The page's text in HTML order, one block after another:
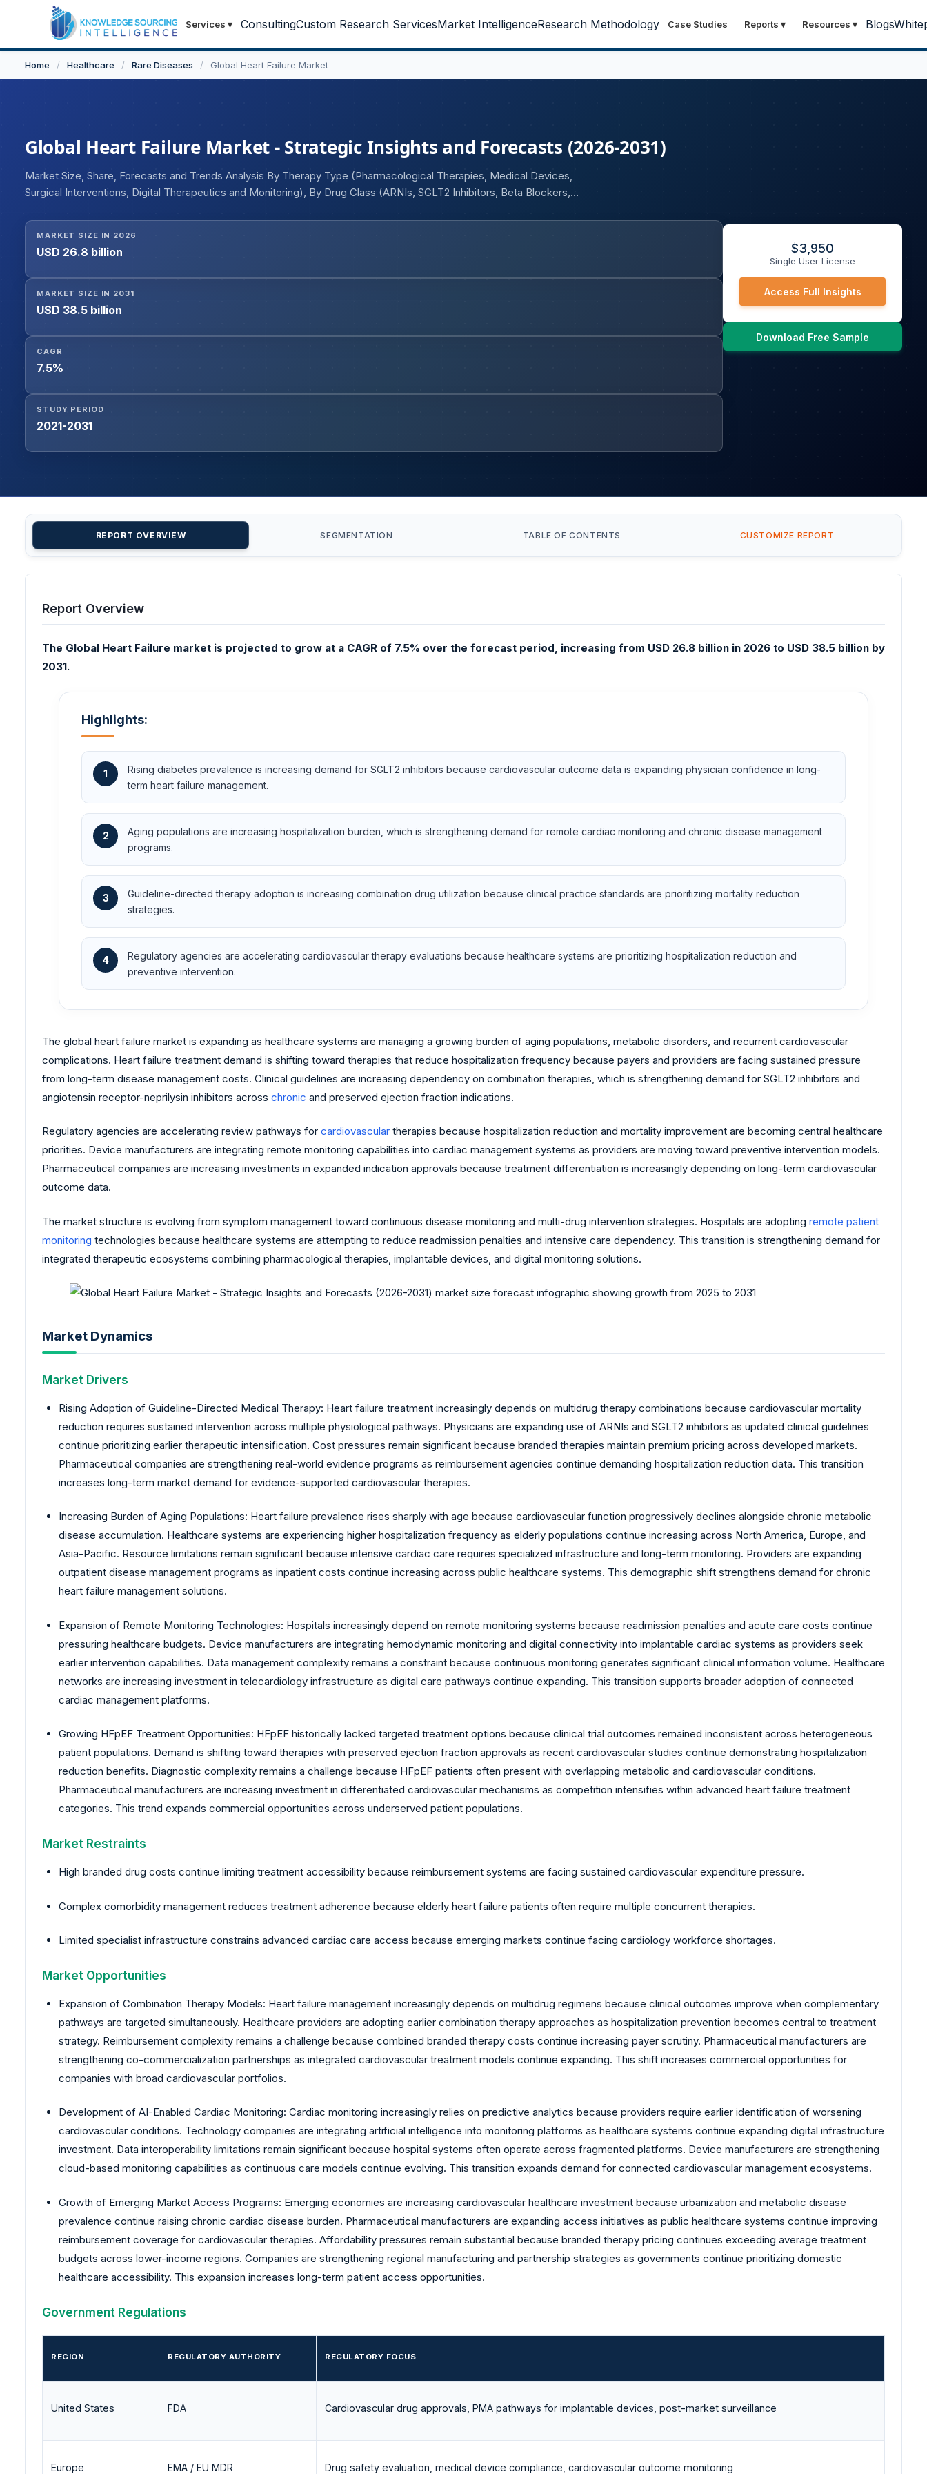
Services ▾ ConsultingCustom Research ServicesMarket IntelligenceResearch Methodology Case Studies Reports ▾ Resources ▾ Blogs
Home / Healthcare / Rare Diseases / Global Heart Failure Market
Global Heart Failure Market - Strategic Insights and Forecasts (2026-2031)
Market Size, Share, Forecasts and Trends Analysis By Therapy Type (Pharmacological Therapies, Medical Devices,
Surgical Interventions, Digital Therapeutics and Monitoring), By Drug Class (ARNIs, SGLT2 Inhibitors, Beta Blockers,
Failure, Chronic Heart Failure), By Route of Administration (Oral, Intravenous, Implantable/Device-Based), By End User
(Hospitals, Specialty Cardiology Clinics, Ambulatory Surgical Centers, Home Care Settings), By Distribution Channel
(Hospital Pharmacies, Retail Pharmacies, Online Pharmacies, Specialty Pharmacies), and Geography
MARKET SIZE IN 2026
USD 26.8 billion
MARKET SIZE IN 2031
USD 38.5 billion
CAGR
7.5%
STUDY PERIOD
2021-2031
$3,950
Single User License
Access Full Insights
Download Free Sample
REPORT OVERVIEW SEGMENTATION TABLE OF CONTENTS CUSTOMIZE REPORT
Report Overview
The Global Heart Failure market is projected to grow at a CAGR of 7.5% over the forecast period, increasing from USD 26.8 billion in 2026 to USD 38.5 billion by
2031.
Highlights:
1
Rising diabetes prevalence is increasing demand for SGLT2 inhibitors because cardiovascular outcome data is expanding physician confidence in long-
term heart failure management.
2
Aging populations are increasing hospitalization burden, which is strengthening demand for remote cardiac monitoring and chronic disease management
programs.
3
Guideline-directed therapy adoption is increasing combination drug utilization because clinical practice standards are prioritizing mortality reduction
strategies.
4
Regulatory agencies are accelerating cardiovascular therapy evaluations because healthcare systems are prioritizing hospitalization reduction and
preventive intervention.
The global heart failure market is expanding as healthcare systems are managing a growing burden of aging populations, metabolic disorders, and recurrent cardiovascular
complications. Heart failure treatment demand is shifting toward therapies that reduce hospitalization frequency because payers and providers are facing sustained pressure
from long-term disease management costs. Clinical guidelines are increasing dependency on combination therapies, which is strengthening demand for SGLT2 inhibitors and
angiotensin receptor-neprilysin inhibitors across chronic and preserved ejection fraction indications.
Regulatory agencies are accelerating review pathways for cardiovascular therapies because hospitalization reduction and mortality improvement are becoming central healthcare
priorities. Device manufacturers are integrating remote monitoring capabilities into cardiac management systems as providers are moving toward preventive intervention models.
Pharmaceutical companies are increasing investments in expanded indication approvals because treatment differentiation is increasingly depending on long-term cardiovascular
outcome data.
The market structure is evolving from symptom management toward continuous disease monitoring and multi-drug intervention strategies. Hospitals are adopting remote patient
monitoring technologies because healthcare systems are attempting to reduce readmission penalties and intensive care dependency. This transition is strengthening demand for
integrated therapeutic ecosystems combining pharmacological therapies, implantable devices, and digital monitoring solutions.
Market Dynamics
Market Drivers
Rising Adoption of Guideline-Directed Medical Therapy: Heart failure treatment increasingly depends on multidrug therapy combinations because cardiovascular mortality
reduction requires sustained intervention across multiple physiological pathways. Physicians are expanding use of ARNIs and SGLT2 inhibitors as updated clinical guidelines
continue prioritizing earlier therapeutic intensification. Cost pressures remain significant because branded therapies maintain premium pricing across developed markets.
Pharmaceutical companies are strengthening real-world evidence programs as reimbursement agencies continue demanding hospitalization reduction data. This transition
increases long-term market demand for evidence-supported cardiovascular therapies.
Increasing Burden of Aging Populations: Heart failure prevalence rises sharply with age because cardiovascular function progressively declines alongside chronic metabolic
disease accumulation. Healthcare systems are experiencing higher hospitalization frequency as elderly populations continue increasing across North America, Europe, and
Asia-Pacific. Resource limitations remain significant because intensive cardiac care requires specialized infrastructure and long-term monitoring. Providers are expanding
outpatient disease management programs as inpatient costs continue increasing across public healthcare systems. This demographic shift strengthens demand for chronic
heart failure management solutions.
Expansion of Remote Monitoring Technologies: Hospitals increasingly depend on remote monitoring systems because readmission penalties and acute care costs continue
pressuring healthcare budgets. Device manufacturers are integrating hemodynamic monitoring and digital connectivity into implantable cardiac systems as providers seek
earlier intervention capabilities. Data management complexity remains a constraint because continuous monitoring generates significant clinical information volume. Healthcare
networks are increasing investment in telecardiology infrastructure as digital care pathways continue expanding. This transition supports broader adoption of connected
cardiac management platforms.
Growing HFpEF Treatment Opportunities: HFpEF historically lacked targeted treatment options because clinical trial outcomes remained inconsistent across heterogeneous
patient populations. Demand is shifting toward therapies with preserved ejection fraction approvals as recent cardiovascular studies continue demonstrating hospitalization
reduction benefits. Diagnostic complexity remains a challenge because HFpEF patients often present with overlapping metabolic and cardiovascular conditions.
Pharmaceutical manufacturers are increasing investment in differentiated cardiovascular mechanisms as competition intensifies within advanced heart failure treatment
categories. This trend expands commercial opportunities across underserved patient populations.
Market Restraints
High branded drug costs continue limiting treatment accessibility because reimbursement systems are facing sustained cardiovascular expenditure pressure.
Complex comorbidity management reduces treatment adherence because elderly heart failure patients often require multiple concurrent therapies.
Limited specialist infrastructure constrains advanced cardiac care access because emerging markets continue facing cardiology workforce shortages.
Market Opportunities
Expansion of Combination Therapy Models: Heart failure management increasingly depends on multidrug regimens because clinical outcomes improve when complementary
pathways are targeted simultaneously. Healthcare providers are adopting earlier combination therapy approaches as hospitalization prevention becomes central to treatment
strategy. Reimbursement complexity remains a challenge because combined branded therapy costs continue increasing payer scrutiny. Pharmaceutical manufacturers are
strengthening co-commercialization partnerships as integrated cardiovascular treatment models continue expanding. This shift increases commercial opportunities for
companies with broad cardiovascular portfolios.
Development of AI-Enabled Cardiac Monitoring: Cardiac monitoring increasingly relies on predictive analytics because providers require earlier identification of worsening
cardiovascular conditions. Technology companies are integrating artificial intelligence into monitoring platforms as healthcare systems continue expanding digital infrastructure
investment. Data interoperability limitations remain significant because hospital systems often operate across fragmented platforms. Device manufacturers are strengthening
cloud-based monitoring capabilities as continuous care models continue evolving. This transition expands demand for connected cardiovascular management ecosystems.
Growth of Emerging Market Access Programs: Emerging economies are increasing cardiovascular healthcare investment because urbanization and metabolic disease
prevalence continue raising chronic cardiac disease burden. Pharmaceutical manufacturers are expanding access initiatives as public healthcare systems continue improving
reimbursement coverage for cardiovascular therapies. Affordability pressures remain substantial because branded therapy pricing continues exceeding average treatment
budgets across lower-income regions. Companies are strengthening regional manufacturing and partnership strategies as governments continue prioritizing domestic
healthcare accessibility. This expansion increases long-term patient access opportunities.
Government Regulations
REGION REGULATORY AUTHORITY REGULATORY FOCUS
United States FDA Cardiovascular drug approvals, PMA pathways for implantable devices, post-market surveillance
Europe EMA / EU MDR Drug safety evaluation, medical device compliance, cardiovascular outcome monitoring